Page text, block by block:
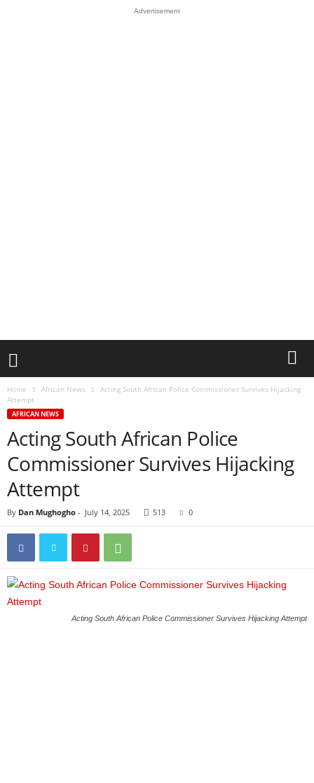
Advertisement
Home African News
Acting South African Police Commissioner Survives Hijacking
Attempt
AFRICAN NEWS
Acting South African Police
Commissioner Survives Hijacking
Attempt
By Dan Mughogho - July 14, 2025 513 0
Acting South African Police Commissioner Survives Hijacking Attempt